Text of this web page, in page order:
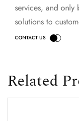
services, and only
solutions to
Related